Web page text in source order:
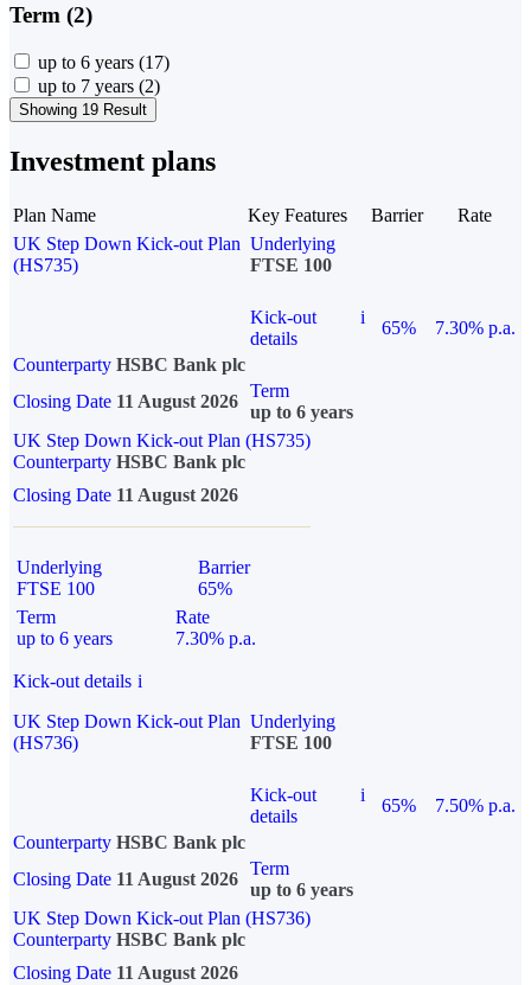
Term (2)
up to 6 years (17)
up to 7 years (2)
Showing 19 Result
Investment plans
Plan Name Key Features Barrier
Rate
UK Step Down Kick-out Plan
(HS735)
Underlying
FTSE 100
Kick-out
details
i
65%
7.30% p.a.
Counterparty HSBC Bank plc
Closing Date 11 August 2026
Term
up to 6 years
UK Step Down Kick-out Plan (HS735)
Counterparty HSBC Bank plc
Closing Date 11 August 2026
Underlying
FTSE 100
Barrier
65%
Term
up to 6 years
Rate
7.30% p.a.
Kick-out details i
UK Step Down Kick-out Plan
(HS736)
Underlying
FTSE 100
Kick-out
details
i
65%
7.50% p.a.
Counterparty HSBC Bank plc
Closing Date 11 August 2026
Term
up to 6 years
UK Step Down Kick-out Plan (HS736)
Counterparty HSBC Bank plc
Closing Date 11 August 2026